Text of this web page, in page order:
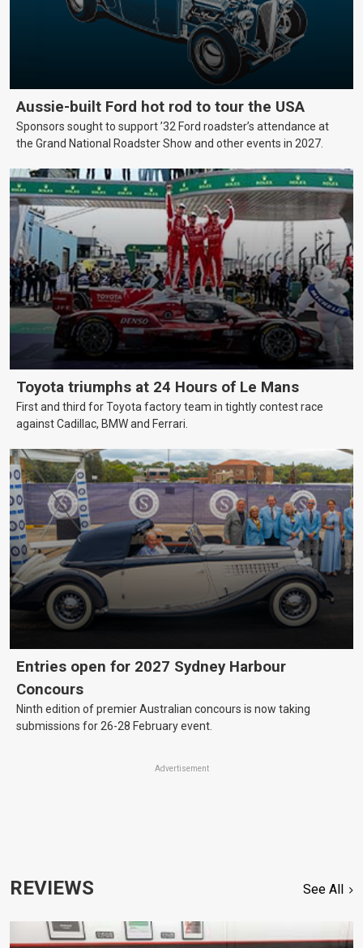
Aussie-built Ford hot rod to tour the USA
Sponsors sought to support ’32 Ford roadster’s attendance at
the Grand National Roadster Show and other events in 2027.
Toyota triumphs at 24 Hours of Le Mans
First and third for Toyota factory team in tightly contest race
against Cadillac, BMW and Ferrari.
Entries open for 2027 Sydney Harbour
Concours
Ninth edition of premier Australian concours is now taking
submissions for 26-28 February event.
Advertisement
REVIEWS See All